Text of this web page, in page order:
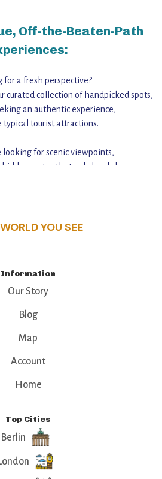
Off-the-Beaten-Path
for a fresh perspective?
curated collection of handpicked spots,
an authentic experience,
typical tourist attractions.
for scenic viewpoints,
routes that only locals know,
YOU SEE
Information
Our Story
Blog
Map
Account
Home
Top Cities
Berlin